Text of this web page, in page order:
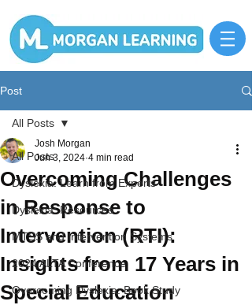
Post
All Posts
Dyslexia: Learn from Experts
Dyslexia: Resources
MTSS and Intervention Systems
2024 ALTA Conference
Overcoming Dyslexia: Book Study
All Posts
Overcoming Challenges
in Response to
Intervention (RTI):
Insights from 17 Years in
Special Education
Josh Morgan
Jun 3, 2024 4 min read